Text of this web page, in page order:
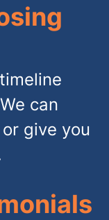
can
give you